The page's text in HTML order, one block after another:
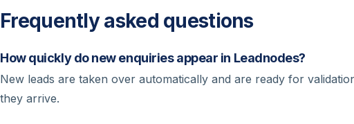
Frequently asked questions
How quickly do new enquiries appear in Leadnodes?
New leads are taken over automatically and are ready for
they arrive.